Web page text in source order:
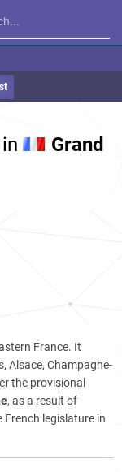
Grand
France. It
Alsace, Champagne-
the provisional
, as a result of
legislature in